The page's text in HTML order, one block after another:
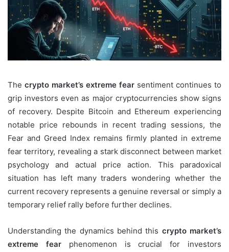
The crypto market’s extreme fear sentiment continues to
grip investors even as major cryptocurrencies show signs
of recovery. Despite Bitcoin and Ethereum experiencing
notable price rebounds in recent trading sessions, the
Fear and Greed Index remains firmly planted in extreme
fear territory, revealing a stark disconnect between market
psychology and actual price action. This paradoxical
situation has left many traders wondering whether the
current recovery represents a genuine reversal or simply a
temporary relief rally before further declines.
Understanding the dynamics behind this crypto market’s
extreme fearphenomenon is crucial for investors